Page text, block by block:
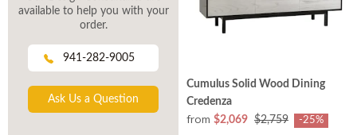
available to help you with your
order.
941-282-9005
Ask Us a Question
Cumulus Solid Wood Dining
Credenza
from $2,069 $2,759 -25%